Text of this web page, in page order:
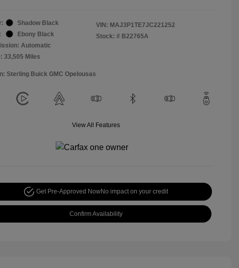
Shadow Black
Ebony Black
Automatic
33,505 Miles
VIN: MAJ3P1TE7JC221252
Stock: # B22765A
Sterling Buick GMC Opelousas
View All Features
Get Pre-Approved NowNo impact on your credit
Confirm Availability